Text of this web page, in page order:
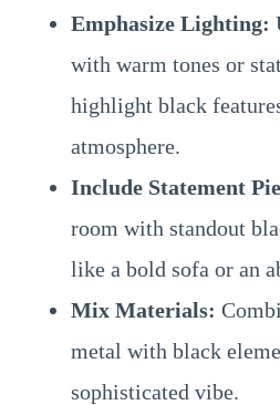
Emphasize Lighting:
with warm tones or
highlight black
atmosphere.
Include Statement
room with standout
like a bold sofa or an
Mix Materials:
metal with black
sophisticated vibe.